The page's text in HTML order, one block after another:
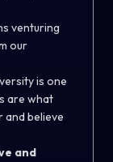
venturing
our
is one
are what
and believe
and